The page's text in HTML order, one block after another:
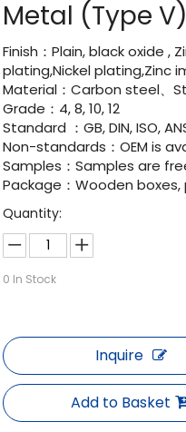
Metal (Type V)
Finish：Plain, black oxide ,
plating,Nickel plating,Zinc
Material：Carbon steel、
Grade：4, 8, 10, 12
Standard ：GB, DIN, ISO,
Non-standards：OEM is
Samples：Samples are
Package：Wooden
Quantity:
0 In Stock
Inquire
Add to Basket